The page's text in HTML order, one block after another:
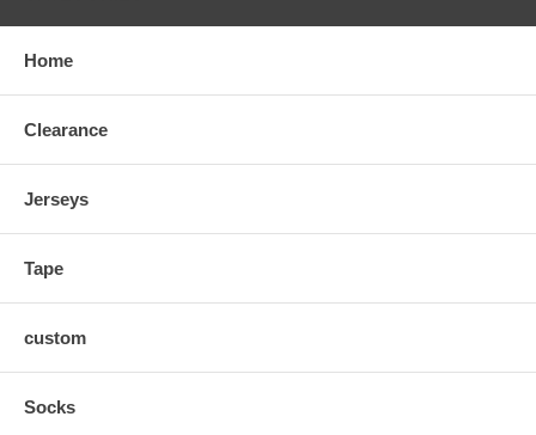
Home
Clearance
Jerseys
Tape
custom
Socks